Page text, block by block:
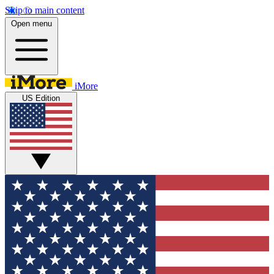
Skip to main content
Open menu
iMore
US Edition